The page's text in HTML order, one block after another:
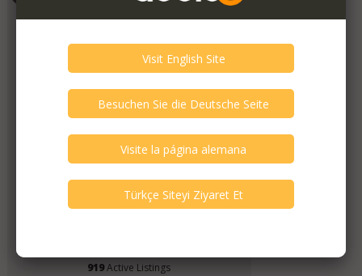
Contrado Audio
Member SinceJune 2019
Verify This Member!
other(s) verified this member.
Seller Verification by audioG
replies email, confirmed by audioG
has a website, confirmed by audioG
919Active Listings